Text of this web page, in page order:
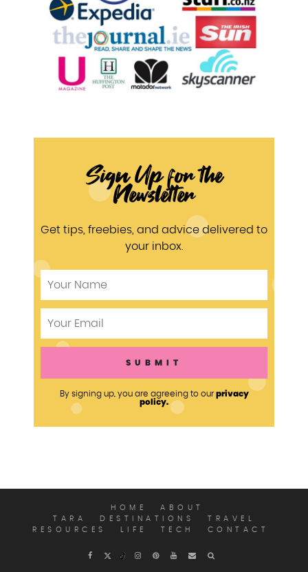
Sign Up for the
Newsletter
Get tips, freebies, and advice delivered to
your inbox.
By signing up, you are agreeing to ourprivacy
policy.
HOME
ABOUT
TARA
DESTINATIONS
TRAVEL
RESOURCES
LIFE TECH CONTACT